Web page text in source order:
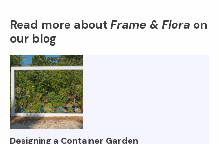
Read more about Frame & Flora on
our blog
Designing a Container Garden